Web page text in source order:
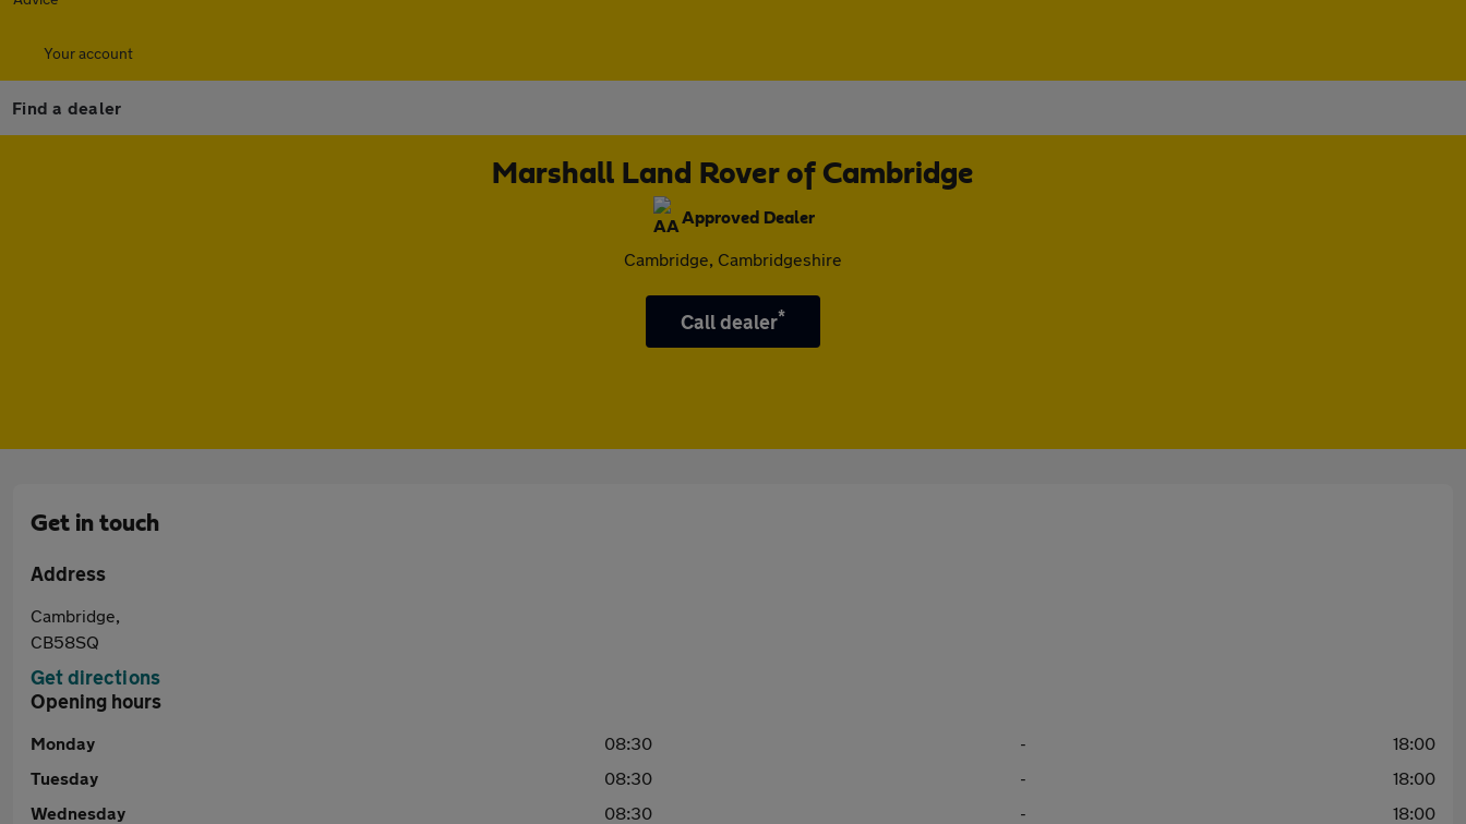
Your account
Find a dealer
Marshall Land Rover of Cambridge
Approved Dealer
Cambridge, Cambridgeshire
Call dealer*
Get in touch
Address
Cambridge,
CB58SQ
Get directions
Opening hours
Monday 08:30 -
18:00
Tuesday
08:30 -
18:00
Wednesday
08:30 -
18:00